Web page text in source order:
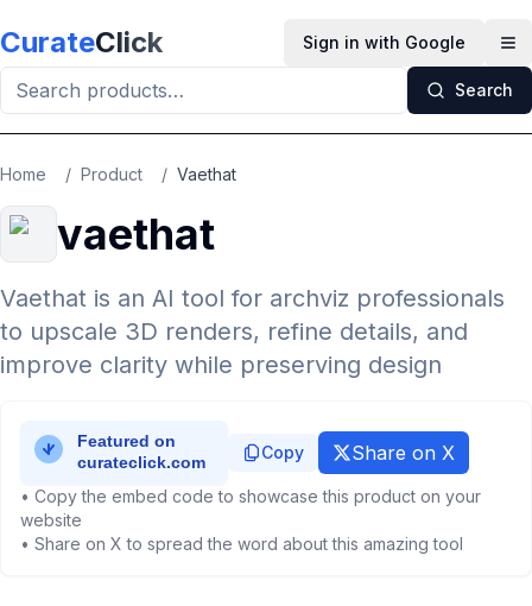
CurateClick Sign in with Google
Search
Home / Product / Vaethat
vaethat
Vaethat is an AI tool for archviz professionals
to upscale 3D renders, refine details, and
improve clarity while preserving design
Copy Share on X
• Copy the embed code to showcase this product on your
website
• Share on X to spread the word about this amazing tool